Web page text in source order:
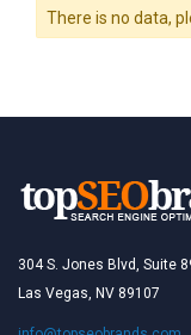
There is no data,
304 S. Jones Blvd, Suite
Las Vegas, NV 89107